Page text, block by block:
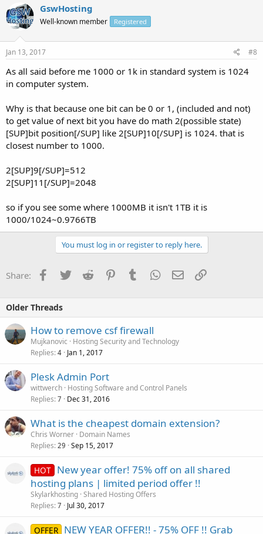
GswHosting
Well-known member Registered
Jan 13, 2017 #8
As all said before me 1000 or 1k in standard system is 1024
in computer system.
Why is that because one bit can be 0 or 1, (included and not)
to get value of next bit you have do math 2(possible state)
[SUP]bit position[/SUP] like 2[SUP]10[/SUP] is 1024. that is
closest number to 1000.
2[SUP]9[/SUP]=512
2[SUP]11[/SUP]=2048
so if you see some where 1000MB it isn't 1TB it is
1000/1024~0.9766TB
You must log in or register to reply here.
Share: Facebook
TwitterReddit PinterestTumblrWhatsApp
EmailLink
Older Threads
How to remove csf firewall
Mujkanovic
Hosting Security and Technology
Replies 4 Jan 1, 2017
Plesk Admin Port
wittwerch Hosting Software and Control Panels
Replies 7 Dec 31, 2016
What is the cheapest domain extension?
Chris Worner Domain Names
Replies 29 Sep 15, 2017
HOT New year offer! 75% off on all shared
hosting plans | limited period offer !!
Skylarkhosting Shared Hosting Offers
Replies 7 Jul 30, 2017
OFFER NEW YEAR OFFER!! - 75% OFF !! Grab